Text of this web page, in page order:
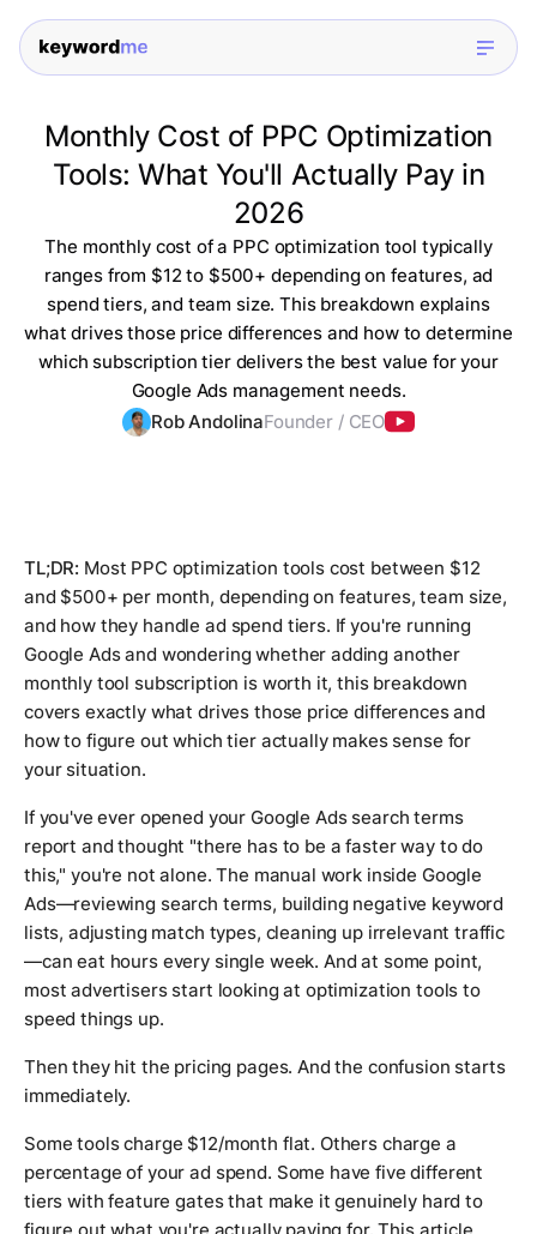
Monthly Cost of PPC Optimization
Tools: What You'll Actually Pay in
2026
The monthly cost of a PPC optimization tool typically
ranges from $12 to $500+ depending on features, ad
spend tiers, and team size. This breakdown explains
what drives those price differences and how to determine
which subscription tier delivers the best value for your
Google Ads management needs.
Rob AndolinaFounder / CEO
TL;DR: Most PPC optimization tools cost between $12
and $500+ per month, depending on features, team size,
and how they handle ad spend tiers. If you're running
Google Ads and wondering whether adding another
monthly tool subscription is worth it, this breakdown
covers exactly what drives those price differences and
how to figure out which tier actually makes sense for
your situation.
If you've ever opened your Google Ads search terms
report and thought "there has to be a faster way to do
this," you're not alone. The manual work inside Google
Ads—reviewing search terms, building negative keyword
lists, adjusting match types, cleaning up irrelevant traffic
—can eat hours every single week. And at some point,
most advertisers start looking at optimization tools to
speed things up.
Then they hit the pricing pages. And the confusion starts
immediately.
Some tools charge $12/month flat. Others charge a
percentage of your ad spend. Some have five different
tiers with feature gates that make it genuinely hard to